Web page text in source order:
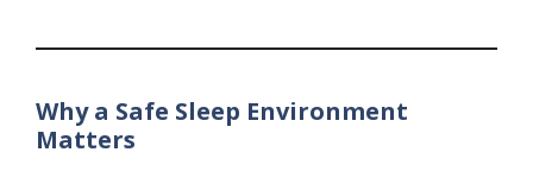
Why a Safe Sleep Environment
Matters